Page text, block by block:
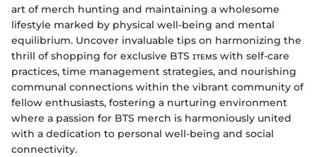
art of merch hunting and maintaining a wholesome
lifestyle marked by physical well-being and mental
equilibrium. Uncover invaluable tips on harmonizing the
thrill of shopping for exclusive BTS ɪᴛᴇᴍs with self-care
practices, time management strategies, and nourishing
communal connections within the vibrant community of
fellow enthusiasts, fostering a nurturing environment
where a passion for BTS merch is harmoniously united
with a dedication to personal well-being and social
connectivity.